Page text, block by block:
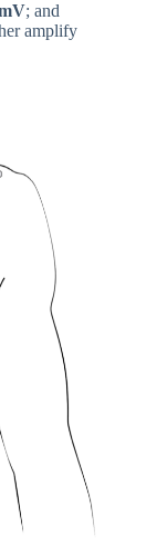
; and
amplify